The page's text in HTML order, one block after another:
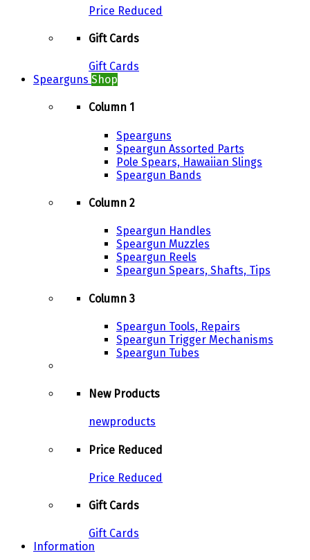
Price Reduced
Gift Cards
Gift Cards
Spearguns Shop
Column 1
Spearguns
Speargun Assorted Parts
Pole Spears, Hawaiian Slings
Speargun Bands
Column 2
Speargun Handles
Speargun Muzzles
Speargun Reels
Speargun Spears, Shafts, Tips
Column 3
Speargun Tools, Repairs
Speargun Trigger Mechanisms
Speargun Tubes
New Products
newproducts
Price Reduced
Price Reduced
Gift Cards
Gift Cards
Information